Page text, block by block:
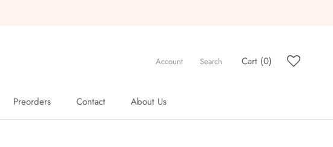
Preorders
Contact
About Us
Account Search Cart (0)